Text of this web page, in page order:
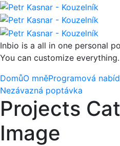
Inbio is a all in one personal
You can customize everything.
DomůO mněProgramová
Nezávazná poptávka
Projects
Image